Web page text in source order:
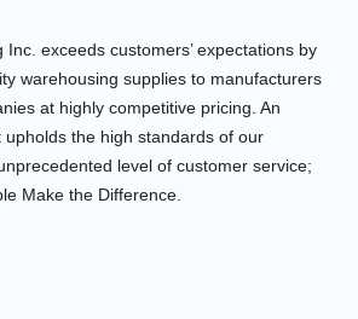
Inc. exceeds customers’ expectations by
warehousing supplies to manufacturers
at highly competitive pricing. An
upholds the high standards of our
level of customer service;
Make the Difference.